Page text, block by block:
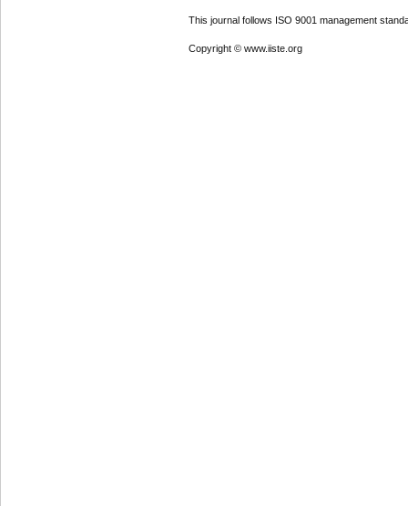
This journal follows ISO 9001 management
Copyright © www.iiste.org